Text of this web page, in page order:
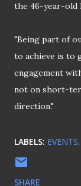
the 46-year-old
"Being part of
to achieve is to
engagement
not on short-
direction."
LABELS: EVENTS
SHARE